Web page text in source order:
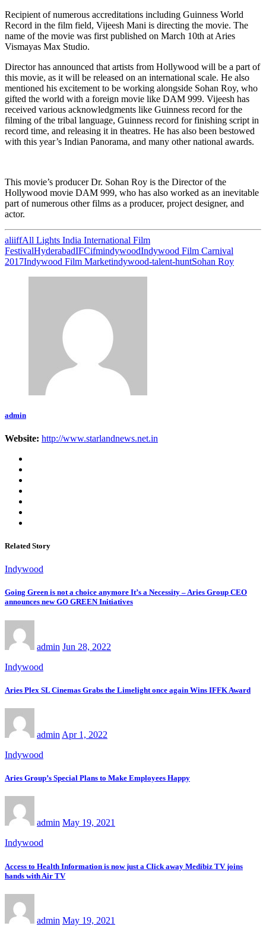
Recipient of numerous accreditations including Guinness World
Record in the film field, Vijeesh Mani is directing the movie. The
name of the movie was first published on March 10th at Aries
Vismayas Max Studio.
Director has announced that artists from Hollywood will be a part of
this movie, as it will be released on an international scale. He also
mentioned his excitement to be working alongside Sohan Roy, who
gifted the world with a foreign movie like DAM 999. Vijeesh has
received various acknowledgments like Guinness record for the
filming of the tribal language, Guinness record for finishing script in
record time, and releasing it in theatres. He has also been bestowed
with this year’s Indian Panorama, and many other national awards.
This movie’s producer Dr. Sohan Roy is the Director of the
Hollywood movie DAM 999, who has also worked as an inevitable
part of numerous other films as a producer, project designer, and
actor.
aliiffAll Lights India International Film
FestivalHyderabadIFCifmindywoodIndywood Film Carnival
2017Indywood Film Marketindywood-talent-huntSohan Roy
admin
Website: http://www.starlandnews.net.in
Related Story
Indywood
Going Green is not a choice anymore It’s a Necessity – Aries Group CEO
announces new GO GREEN Initiatives
admin Jun 28, 2022
Indywood
Aries Plex SL Cinemas Grabs the Limelight once again Wins IFFK Award
admin Apr 1, 2022
Indywood
Aries Group’s Special Plans to Make Employees Happy
admin May 19, 2021
Indywood
Access to Health Information is now just a Click away Medibiz TV joins
hands with Air TV
admin May 19, 2021